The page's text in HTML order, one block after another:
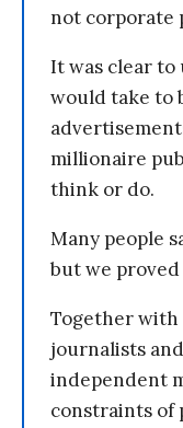
not corporate
It was clear
would take to
millionaire
think or do.
Many people
but we
Together with
journalists
independent
constraints of